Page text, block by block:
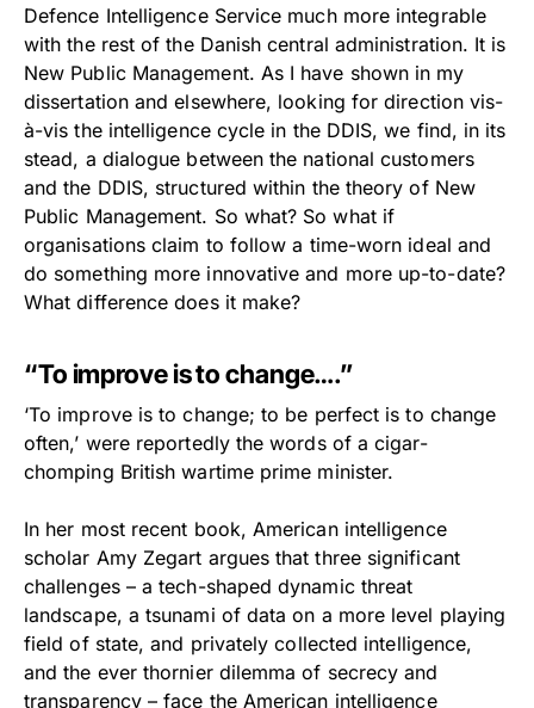
Defence Intelligence Service much more integrable
with the rest of the Danish central administration. It is
New Public Management. As I have shown in my
dissertation and elsewhere, looking for direction vis-
à-vis the intelligence cycle in the DDIS, we find, in its
stead, a dialogue between the national customers
and the DDIS, structured within the theory of New
Public Management. So what? So what if
organisations claim to follow a time-worn ideal and
do something more innovative and more up-to-date?
What difference does it make?
“To improve is to change….”
‘To improve is to change; to be perfect is to change
often,’ were reportedly the words of a cigar-
chomping British wartime prime minister.
In her most recent book, American intelligence
scholar Amy Zegart argues that three significant
challenges – a tech-shaped dynamic threat
landscape, a tsunami of data on a more level playing
field of state, and privately collected intelligence,
and the ever thornier dilemma of secrecy and
transparency – face the American intelligence